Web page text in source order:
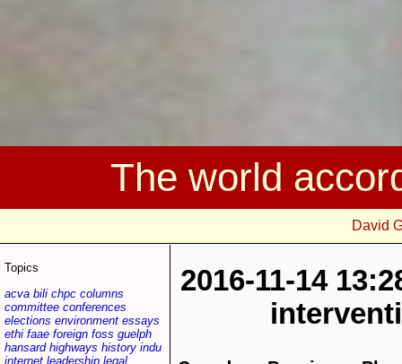
The world
David
Topics
acva bili chpc columns
committee conferences
elections environment essays
ethi faae foreign foss guelph
hansard highways history indu
internet leadership legal
2016-11-14